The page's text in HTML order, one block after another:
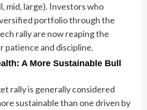
mid, large). Investors who
portfolio through the
rally are now reaping the
patience and discipline.
A More Sustainable Bull
rally is generally considered
sustainable than one driven by